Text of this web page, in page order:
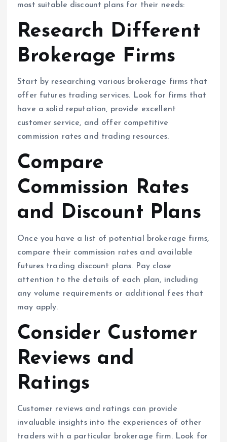
most suitable discount plans for their needs:
Research Different
Brokerage Firms
Start by researching various brokerage firms that
offer futures trading services. Look for firms that
have a solid reputation, provide excellent
customer service, and offer competitive
commission rates and trading resources.
Compare
Commission Rates
and Discount Plans
Once you have a list of potential brokerage firms,
compare their commission rates and available
futures trading discount plans. Pay close
attention to the details of each plan, including
any volume requirements or additional fees that
may apply.
Consider Customer
Reviews and
Ratings
Customer reviews and ratings can provide
invaluable insights into the experiences of other
traders with a particular brokerage firm. Look for